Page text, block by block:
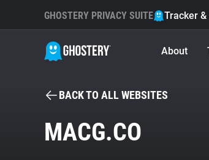
GHOSTERY PRIVACY SUITE Tracker &
About
BACK TO ALL WEBSITES
MACG.CO